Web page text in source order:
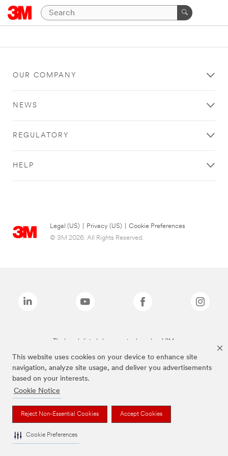
This website uses cookies on your device to enhance site
navigation, analyze site usage, and deliver you advertisements
based on your interests.
Cookie Notice
Reject Non-Essential Cookies Accept Cookies
Cookie Preferences
OUR COMPANY
NEWS
REGULATORY
HELP
Legal (US) Privacy (US)
Cookie Preferences
© 3M 2026. All Rights Reserved.
The brands listed above are trademarks of 3M.